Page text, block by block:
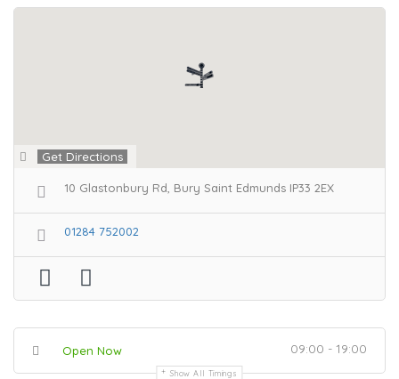
Get Directions
10 Glastonbury Rd, Bury Saint Edmunds IP33 2EX
01284 752002
Open Now 09:00 - 19:00
Show All Timings